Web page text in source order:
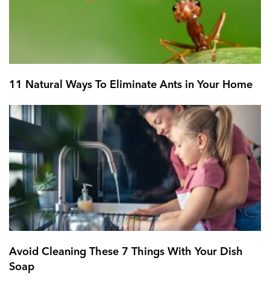
11 Natural Ways To Eliminate Ants in Your Home
Avoid Cleaning These 7 Things With Your Dish
Soap